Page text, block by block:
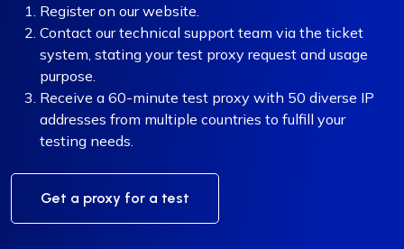
Register on our website.
Contact our technical support team via the ticket
system, stating your test proxy request and usage
purpose.
Receive a 60-minute test proxy with 50 diverse IP
addresses from multiple countries to fulfill your
testing needs.
Get a proxy for a test